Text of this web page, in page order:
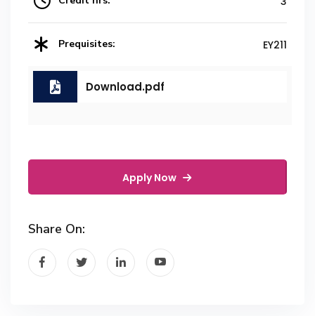
Prequisites: EY211
Download.pdf
Apply Now
Share On: